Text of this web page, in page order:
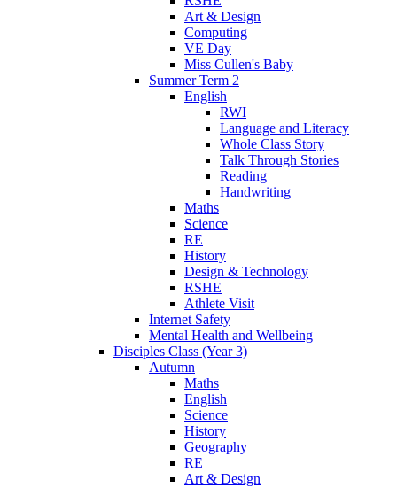
Art & Design
Computing
VE Day
Miss Cullen's Baby
Summer Term 2
English
RWI
Language and Literacy
Whole Class Story
Talk Through Stories
Reading
Handwriting
Maths
Science
RE
History
Design & Technology
RSHE
Athlete Visit
Internet Safety
Mental Health and Wellbeing
Disciples Class (Year 3)
Autumn
Maths
English
Science
History
Geography
RE
Art & Design